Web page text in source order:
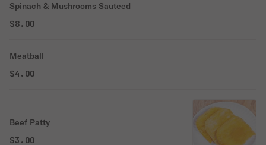
Spinach & Mushrooms Sauteed
$8.00
Meatball
$4.00
Beef Patty
$3.00